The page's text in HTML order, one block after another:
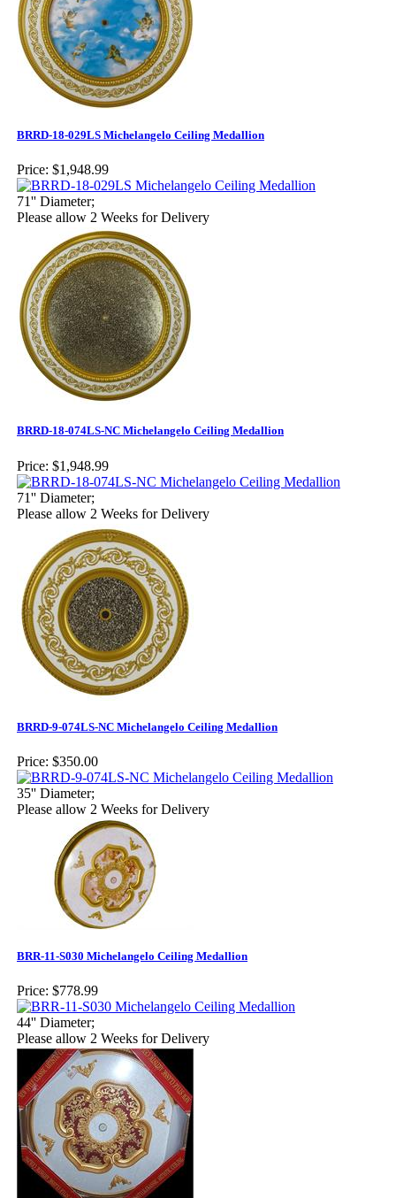
BRRD-18-029LS Michelangelo Ceiling Medallion
Price: $1,948.99
71'' Diameter;
Please allow 2 Weeks for Delivery
BRRD-18-074LS-NC Michelangelo Ceiling Medallion
Price: $1,948.99
71'' Diameter;
Please allow 2 Weeks for Delivery
BRRD-9-074LS-NC Michelangelo Ceiling Medallion
Price: $350.00
35'' Diameter;
Please allow 2 Weeks for Delivery
BRR-11-S030 Michelangelo Ceiling Medallion
Price: $778.99
44'' Diameter;
Please allow 2 Weeks for Delivery